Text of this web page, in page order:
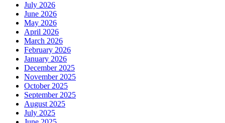
July 2026
June 2026
May 2026
April 2026
March 2026
February 2026
January 2026
December 2025
November 2025
October 2025
September 2025
August 2025
July 2025